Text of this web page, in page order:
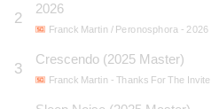
2
2026
Franck Martin / Peronosphora - 2026
3
Crescendo (2025 Master)
Franck Martin - Thanks For The Invite